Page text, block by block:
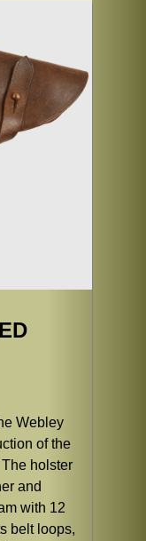
Webley
of the
holster
and
with 12
belt loops,